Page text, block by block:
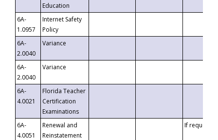
Education
6A-
1.0957
Internet Safety
Policy
6A-
2.0040
Variance
6A-
2.0040
Variance
6A-
4.0021
Florida Teacher
Certification
Examinations
6A-
4.0051
Renewal and
Reinstatement
If requested